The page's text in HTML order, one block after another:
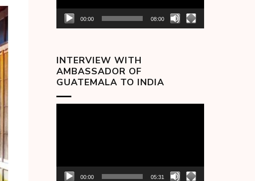
00:00 08:00
INTERVIEW WITH
AMBASSADOR OF
GUATEMALA TO INDIA
00:00 05:31